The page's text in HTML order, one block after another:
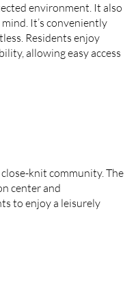
environment. It also
It’s conveniently
Residents enjoy
allowing easy access
knit community. The
center and
to enjoy a leisurely